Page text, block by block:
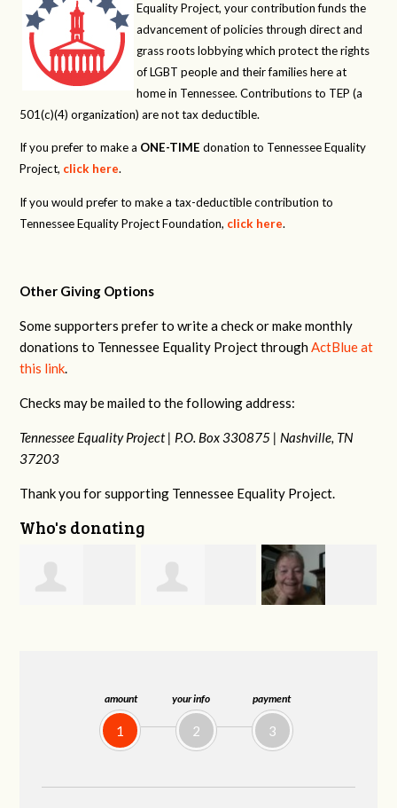
amount
1
your info
2
payment
3
Equality Project, your contribution funds the
advancement of policies through direct and
grass roots lobbying which protect the rights
of LGBT people and their families here at
home in Tennessee. Contributions to TEP (a
501(c)(4) organization) are not tax deductible.
If you prefer to make a ONE-TIME donation to Tennessee Equality
Project, click here.
If you would prefer to make a tax-deductible contribution to
Tennessee Equality Project Foundation, click here.
Other Giving Options
Some supporters prefer to write a check or make monthly
donations to Tennessee Equality Project throughActBlue at
this link.
Checks may be mailed to the following address:
Tennessee Equality Project | P.O. Box 330875 | Nashville, TN
37203
Thank you for supporting Tennessee Equality Project.
Who's donating